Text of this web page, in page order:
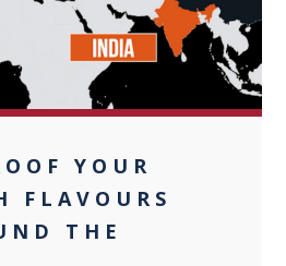
YOUR
FLAVOURS
THE